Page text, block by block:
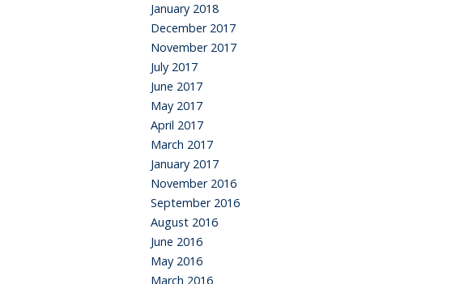
January 2018
December 2017
November 2017
July 2017
June 2017
May 2017
April 2017
March 2017
January 2017
November 2016
September 2016
August 2016
June 2016
May 2016
March 2016